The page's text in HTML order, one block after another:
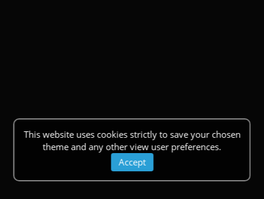
This website uses cookies strictly to save your chosen
theme and any other view user preferences.
Accept